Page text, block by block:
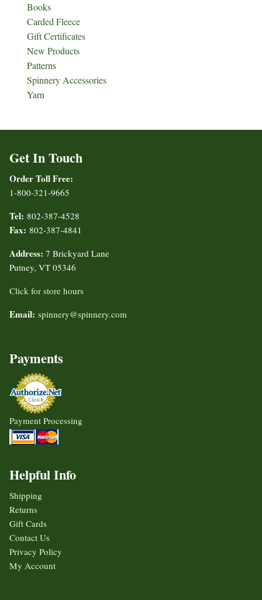
Books
Carded Fleece
Gift Certificates
New Products
Patterns
Spinnery Accessories
Yarn
Get In Touch
Order Toll Free:
1-800-321-9665
Tel: 802-387-4528
Fax: 802-387-4841
Address: 7 Brickyard Lane
Putney, VT 05346
Click for store hours
Email: spinnery@spinnery.com
Payments
Payment Processing
Helpful Info
Shipping
Returns
Gift Cards
Contact Us
Privacy Policy
My Account